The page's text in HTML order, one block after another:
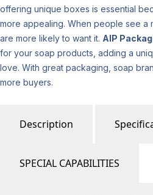
offering unique boxes is essential
more appealing. When people see
are more likely to want it. AIP
for your soap products, adding a
love. With great packaging, soap
more buyers.
Description
SPECIAL CAPABILITIES